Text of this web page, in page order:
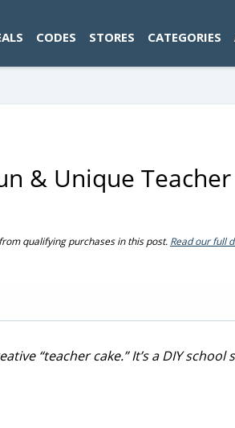
CODES STORES CATEGORIES
& Unique
qualifying purchases in this post. Read our full
“teacher cake.” It’s a DIY school